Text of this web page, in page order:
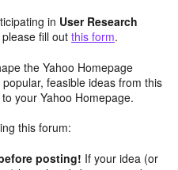
in User Research
please fill out this form.
the Yahoo Homepage
feasible ideas from this
your Yahoo Homepage.
this forum:
posting! If your idea (or